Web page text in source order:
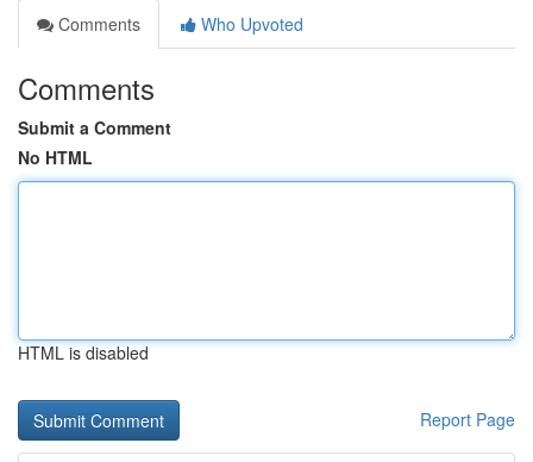
Comments
Who Upvoted
Comments
Submit a Comment
No HTML
HTML is disabled
Report Page